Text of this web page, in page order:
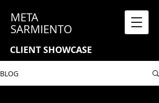
META
SARMIENTO
CLIENT SHOWCASE
BLOG